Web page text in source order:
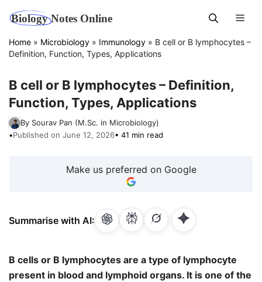
content
Home » Microbiology » Immunology » B cell or B lymphocytes –
Definition, Function, Types, Applications
B cell or B lymphocytes – Definition,
Function, Types, Applications
By Sourav Pan (M.Sc. in Microbiology)
•Published on June 12, 2026• 41 min read
Make us preferred on Google
Summarise with AI:
B cells or B lymphocytes are a type of lymphocyte
present in blood and lymphoid organs. It is one of the